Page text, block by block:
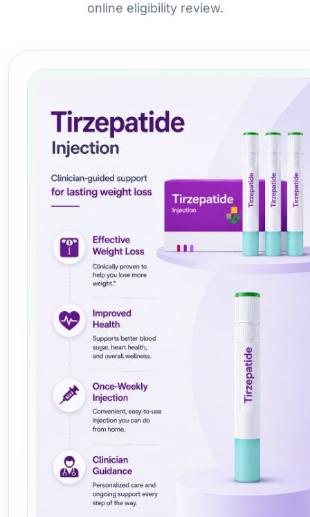
online eligibility review.